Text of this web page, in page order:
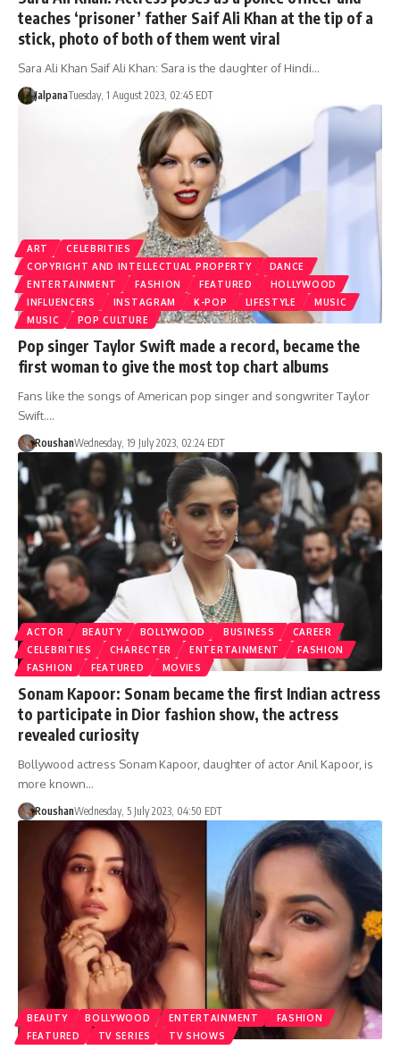
teaches ‘prisoner’ father Saif Ali Khan at the tip of a
stick, photo of both of them went viral
Sara Ali Khan Saif Ali Khan: Sara is the daughter of Hindi…
JalpanaTuesday, 1 August 2023, 02:45 EDT
ART
CELEBRITIES
COPYRIGHT AND INTELLECTUAL PROPERTY
DANCE
ENTERTAINMENT
FASHION FEATURED
HOLLYWOOD
INFLUENCERS
INSTAGRAM K-POP LIFESTYLE
MUSIC
MUSIC
POP CULTURE
Pop singer Taylor Swift made a record, became the
first woman to give the most top chart albums
Fans like the songs of American pop singer and songwriter Taylor
Swift.…
RoushanWednesday, 19 July 2023, 02:24 EDT
ACTOR BEAUTY BOLLYWOOD BUSINESS
CAREER
CELEBRITIES
CHARECTER ENTERTAINMENT
FASHION
FASHION
FEATURED MOVIES
Sonam Kapoor: Sonam became the first Indian actress
to participate in Dior fashion show, the actress
revealed curiosity
Bollywood actress Sonam Kapoor, daughter of actor Anil Kapoor, is
more known…
RoushanWednesday, 5 July 2023, 04:50 EDT
BEAUTY BOLLYWOOD ENTERTAINMENT
FASHION
FEATURED
TV SERIES TV SHOWS